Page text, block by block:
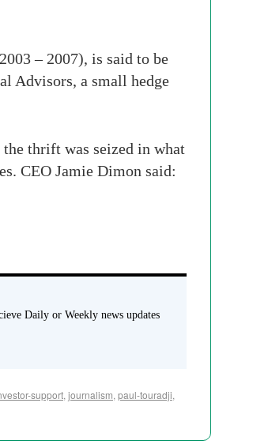
– 2007), is said to be
Advisors, a small hedge
the thrift was seized in what
CEO Jamie Dimon said:
Daily or Weekly news updates
support, journalism, paul-touradji,